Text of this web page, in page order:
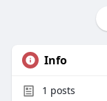
Info
1 posts